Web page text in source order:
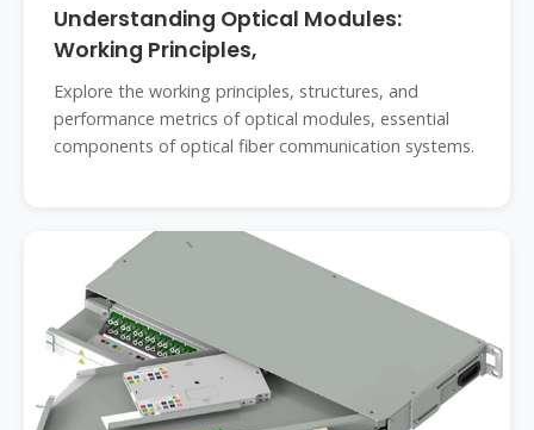
Understanding Optical Modules:
Working Principles,
Explore the working principles, structures, and
performance metrics of optical modules, essential
components of optical fiber communication systems.